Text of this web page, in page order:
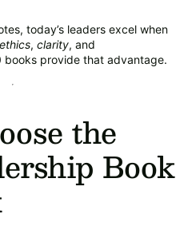
today’s leaders excel when
ethics, clarity, and
books provide that advantage.
the
Book